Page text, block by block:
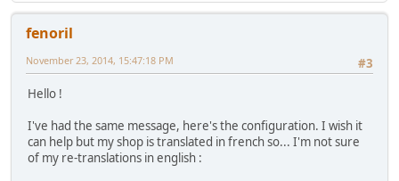
fenoril
#3
November 23, 2014, 15:47:18 PM
Hello !
I've had the same message, here's the configuration. I wish it
can help but my shop is translated in french so... I'm not sure
of my re-translations in english :